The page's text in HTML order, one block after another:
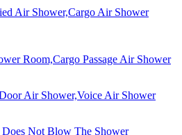
Air Shower,Cargo Air Shower
Room,Cargo Passage Air Shower
Air Shower,Voice Air Shower
Not Blow The Shower